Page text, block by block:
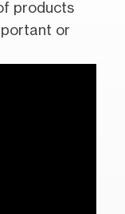
products
or